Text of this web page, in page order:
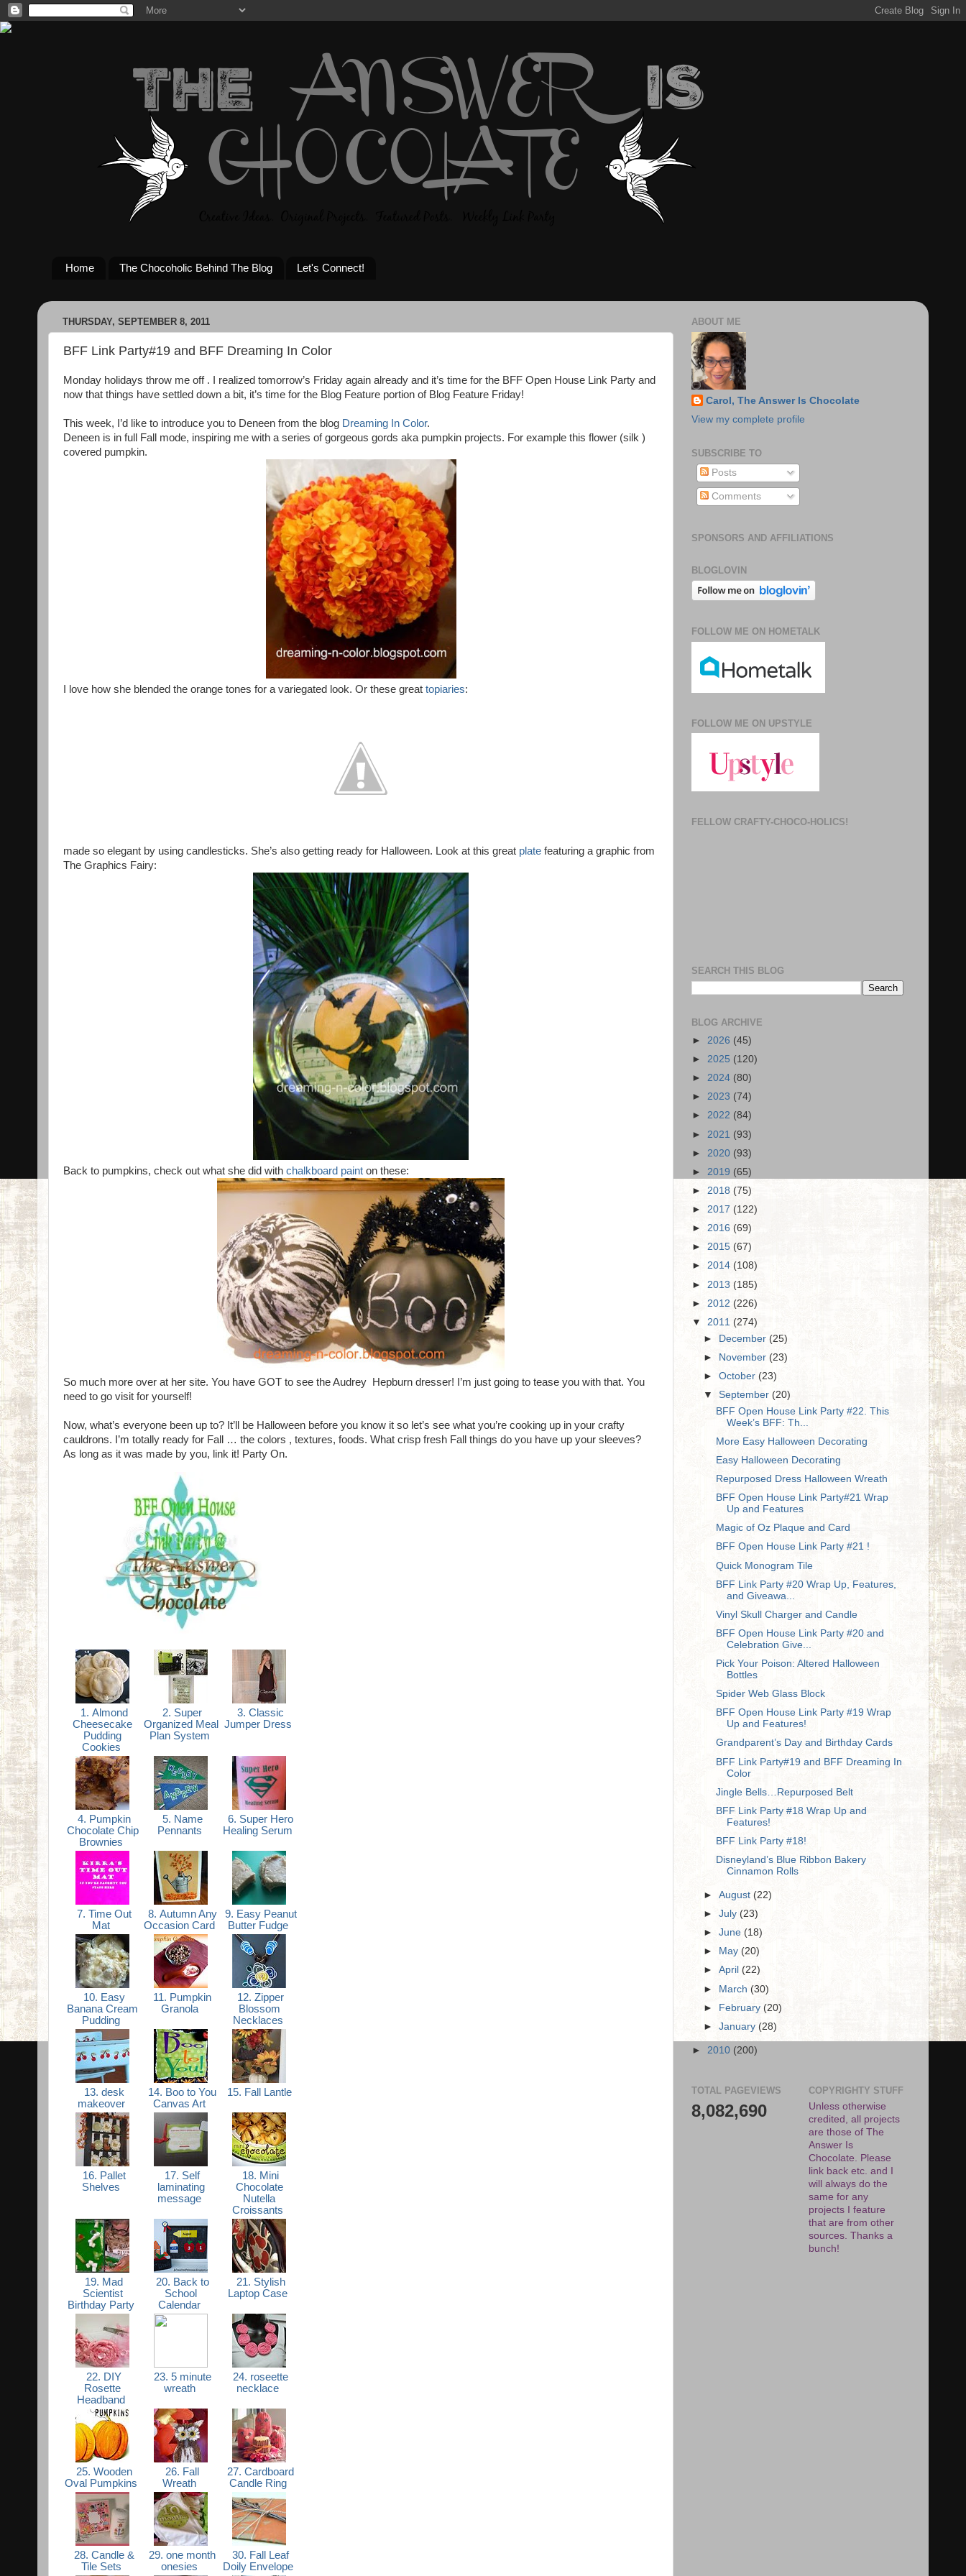
Home The Chocoholic Behind The Blog Let's Connect!
THURSDAY, SEPTEMBER 8, 2011
BFF Link Party#19 and BFF Dreaming In Color
Monday holidays throw me off . I realized tomorrow’s Friday again already and it’s time for the BFF Open House Link Party and
now that things have settled down a bit, it’s time for the Blog Feature portion of Blog Feature Friday!
This week, I’d like to introduce you to Deneen from the blog Dreaming In Color.
Deneen is in full Fall mode, inspiring me with a series of gorgeous gords aka pumpkin projects. For example this flower (silk )
covered pumpkin.
I love how she blended the orange tones for a variegated look. Or these great topiaries:
made so elegant by using candlesticks. She’s also getting ready for Halloween. Look at this great plate featuring a graphic from
The Graphics Fairy:
Back to pumpkins, check out what she did with chalkboard paint on these:
So much more over at her site. You have GOT to see the Audrey Hepburn dresser! I’m just going to tease you with that. You
need to go visit for yourself!
Now, what’s everyone been up to? It’ll be Halloween before you know it so let’s see what you’re cooking up in your crafty
cauldrons. I’m totally ready for Fall … the colors , textures, foods. What crisp fresh Fall things do you have up your sleeves?
As long as it was made by you, link it! Party On.
1. Almond
Cheesecake
Pudding
Cookies
2. Super
Organized Meal
Plan System
3. Classic
Jumper Dress
4. Pumpkin
Chocolate Chip
Brownies
5. Name
Pennants
6. Super Hero
Healing Serum
7. Time Out
Mat
8. Autumn Any
Occasion Card
9. Easy Peanut
Butter Fudge
10. Easy
Banana Cream
Pudding
11. Pumpkin
Granola
12. Zipper
Blossom
Necklaces
13. desk
makeover
14. Boo to You
Canvas Art
15. Fall Lantle
16. Pallet
Shelves
17. Self
laminating
message
18. Mini
Chocolate
Nutella
Croissants
19. Mad
Scientist
Birthday Party
20. Back to
School
Calendar
21. Stylish
Laptop Case
22. DIY
Rosette
Headband
23. 5 minute
wreath
24. roseette
necklace
25. Wooden
Oval Pumpkins
26. Fall
Wreath
27. Cardboard
Candle Ring
28. Candle &
Tile Sets
29. one month
onesies
30. Fall Leaf
Doily Envelope
ABOUT ME
Carol, The Answer Is Chocolate
View my complete profile
SUBSCRIBE TO
Posts
Comments
SPONSORS AND AFFILIATIONS
BLOGLOVIN
FOLLOW ME ON HOMETALK
FOLLOW ME ON UPSTYLE
FELLOW CRAFTY-CHOCO-HOLICS!
SEARCH THIS BLOG
BLOG ARCHIVE
► 2026 (45)
► 2025 (120)
► 2024 (80)
► 2023 (74)
► 2022 (84)
► 2021 (93)
► 2020 (93)
► 2019 (65)
► 2018 (75)
► 2017 (122)
► 2016 (69)
► 2015 (67)
► 2014 (108)
► 2013 (185)
► 2012 (226)
▼ 2011 (274)
► December(25)
► November(23)
►October(23)
▼September (20)
BFF Open House Link Party #22. This
Week’s BFF: Th...
More Easy Halloween Decorating
Easy Halloween Decorating
Repurposed Dress Halloween Wreath
BFF Open House Link Party#21 Wrap
Up and Features
Magic of Oz Plaque and Card
BFF Open House Link Party #21 !
Quick Monogram Tile
BFF Link Party #20 Wrap Up, Features,
and Giveawa...
Vinyl Skull Charger and Candle
BFF Open House Link Party #20 and
Celebration Give...
Pick Your Poison: Altered Halloween
Bottles
Spider Web Glass Block
BFF Open House Link Party #19 Wrap
Up and Features!
Grandparent’s Day and Birthday Cards
BFF Link Party#19 and BFF Dreaming In
Color
Jingle Bells…Repurposed Belt
BFF Link Party #18 Wrap Up and
Features!
BFF Link Party #18!
Disneyland’s Blue Ribbon Bakery
Cinnamon Rolls
►August(22)
►July(23)
►June (18)
►
May(20)
►April(22)
► March(30)
► February (20)
►January (28)
► 2010 (200)
TOTAL PAGEVIEWS
8,082,690
COPYRIGHTY STUFF
Unless otherwise
credited, all projects
are those of The
Answer Is
Chocolate. Please
link back etc. and I
will always do the
same for any
projects I feature
that are from other
sources. Thanks a
bunch!